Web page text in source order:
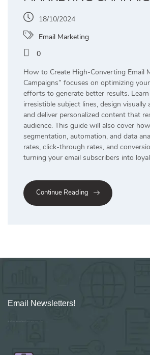
18/10/2024
Email Marketing
0
How to Create High-Converting Email
Campaigns” focuses on optimizing
efforts to generate better results.
irresistible subject lines, design visually
and deliver personalized content that
audience. This guide will also cover
segmentation, automation, and data
rates, click-through rates, and
turning your email subscribers into
Continue Reading
Email Newsletters!